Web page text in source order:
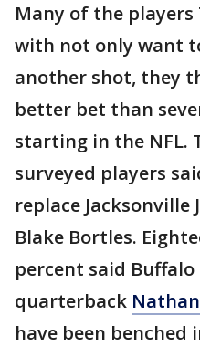
Many of the
with not only want
another shot, they
better bet than
starting in the NFL.
surveyed players
replace
Blake Bortles.
percent said Buffalo
quarterback
have been benched